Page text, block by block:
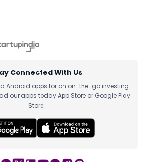
Connected With Us
Android apps for an on-the-go investing
our apps today App Store or Google Play
Store.